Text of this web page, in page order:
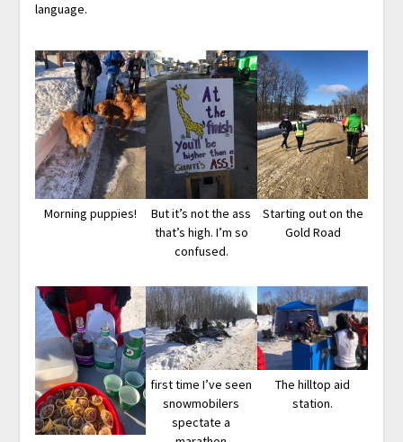
language.
Morning puppies!
But it’s not the ass
that’s high. I’m so
confused.
Starting out on the
Gold Road
first time I’ve seen
snowmobilers
spectate a
The hilltop aid
station.